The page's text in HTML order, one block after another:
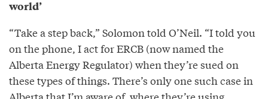
world’
“Take a step back,” Solomon told O’Neil. “I told you
on the phone, I act for ERCB (now named the
Alberta Energy Regulator) when they’re sued on
these types of things. There’s only one such case in